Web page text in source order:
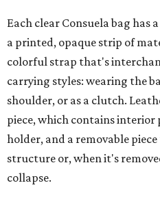
Each clear Consuela bag has
a printed, opaque strip of
colorful strap that's
carrying styles: wearing the
shoulder, or as a clutch.
piece, which contains interior
holder, and a removable
structure or, when it's
collapse.